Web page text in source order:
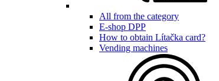
All from the category
E-shop DPP
How to obtain Lítačka card?
Vending machines